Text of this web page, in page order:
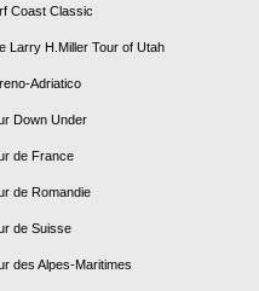
Coast Classic
Larry H.Miller Tour of Utah
Adriatico
Down Under
de France
de Romandie
de Suisse
des Alpes-Maritimes